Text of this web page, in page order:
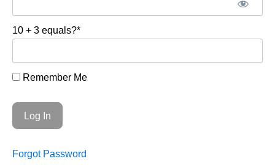
10 + 3 equals?*
Remember Me
Forgot Password